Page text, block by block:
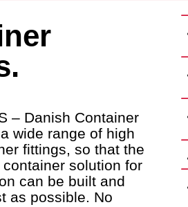
– Danish Container
wide range of high
fittings, so that the
solution for
can be built and
as possible. No